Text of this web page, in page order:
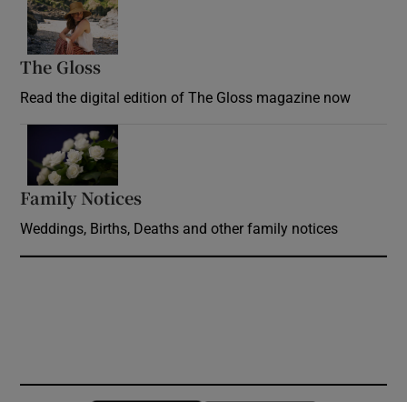
The Gloss
Read the digital edition of The Gloss magazine now
Family Notices
Weddings, Births, Deaths and other family notices